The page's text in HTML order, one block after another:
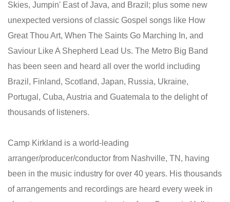
Skies, Jumpin' East of Java, and Brazil; plus some new
unexpected versions of classic Gospel songs like How
Great Thou Art, When The Saints Go Marching In, and
Saviour Like A Shepherd Lead Us. The Metro Big Band
has been seen and heard all over the world including
Brazil, Finland, Scotland, Japan, Russia, Ukraine,
Portugal, Cuba, Austria and Guatemala to the delight of
thousands of listeners.
Camp Kirkland is a world-leading
arranger/producer/conductor from Nashville, TN, having
been in the music industry for over 40 years. His thousands
of arrangements and recordings are heard every week in